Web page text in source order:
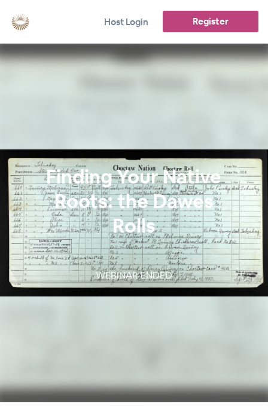
Host Login Register
Finding Your Native
Roots: the Dawes
Rolls
WEBINAR ENDED